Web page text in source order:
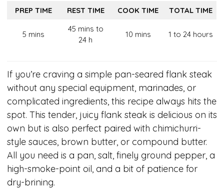
PREP TIME REST TIME COOK TIME TOTAL TIME
5 mins
45 mins to
24 h
10 mins 1 to 24 hours
If you’re craving a simple pan-seared flank steak
without any special equipment, marinades, or
complicated ingredients, this recipe always hits the
spot. This tender, juicy flank steak is delicious on its
own but is also perfect paired with chimichurri-
style sauces, brown butter, or compound butter.
All you need is a pan, salt, finely ground pepper, a
high-smoke-point oil, and a bit of patience for
dry-brining.